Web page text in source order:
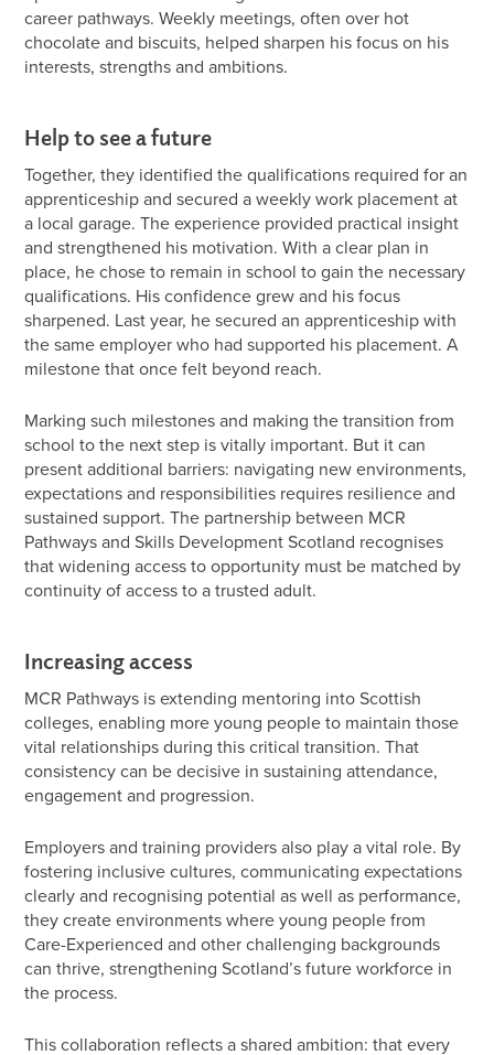
career pathways. Weekly meetings, often over hot
chocolate and biscuits, helped sharpen his focus on his
interests, strengths and ambitions.
Help to see a future
Together, they identified the qualifications required for an
apprenticeship and secured a weekly work placement at
a local garage. The experience provided practical insight
and strengthened his motivation. With a clear plan in
place, he chose to remain in school to gain the necessary
qualifications. His confidence grew and his focus
sharpened. Last year, he secured an apprenticeship with
the same employer who had supported his placement. A
milestone that once felt beyond reach.
Marking such milestones and making the transition from
school to the next step is vitally important. But it can
present additional barriers: navigating new environments,
expectations and responsibilities requires resilience and
sustained support. The partnership between MCR
Pathways and Skills Development Scotland recognises
that widening access to opportunity must be matched by
continuity of access to a trusted adult.
Increasing access
MCR Pathways is extending mentoring into Scottish
colleges, enabling more young people to maintain those
vital relationships during this critical transition. That
consistency can be decisive in sustaining attendance,
engagement and progression.
Employers and training providers also play a vital role. By
fostering inclusive cultures, communicating expectations
clearly and recognising potential as well as performance,
they create environments where young people from
Care-Experienced and other challenging backgrounds
can thrive, strengthening Scotland’s future workforce in
the process.
This collaboration reflects a shared ambition: that every